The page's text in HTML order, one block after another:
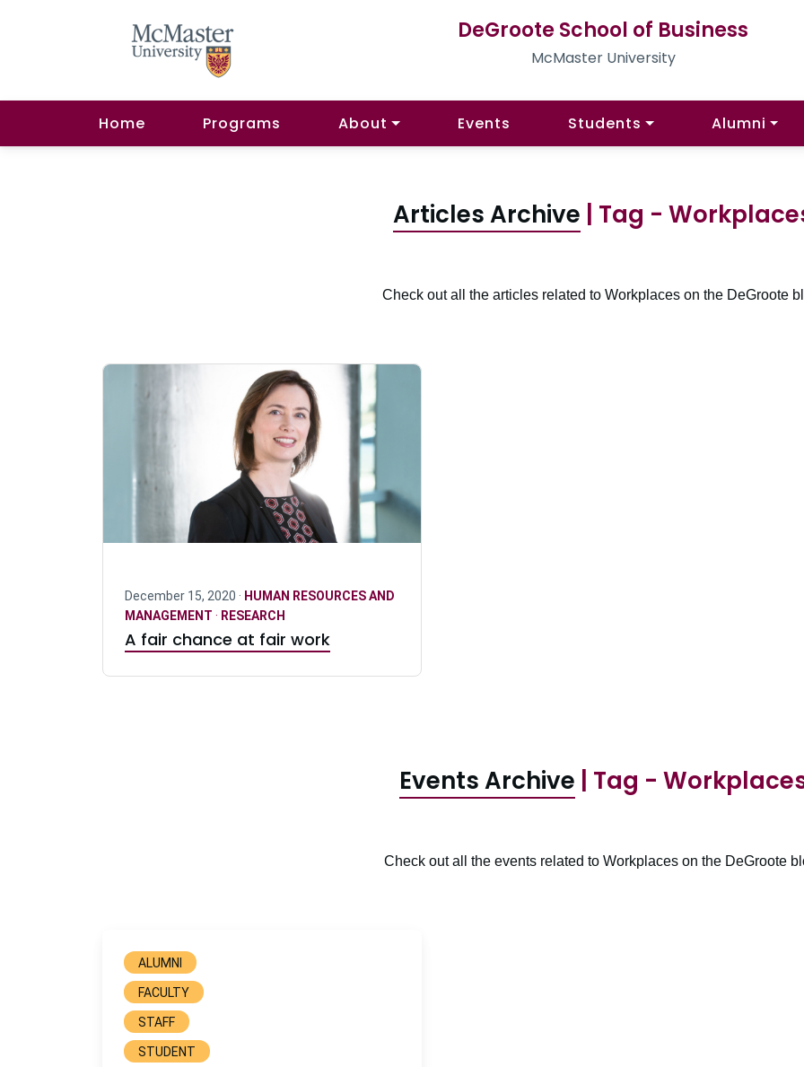
DeGroote School of Business
McMaster University
Home Programs About Events Students Alumni
Articles Archive | Tag -
Check out all the articles related to Workplaces on the DeGroote
December 15, 2020 · HUMAN RESOURCES AND
MANAGEMENT · RESEARCH
A fair chance at fair work
Events Archive | Tag -
Check out all the events related to Workplaces on the DeGroote
ALUMNI
FACULTY
STAFF
STUDENT